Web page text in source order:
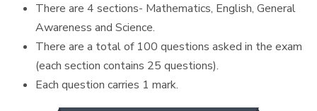
There are 4 sections- Mathematics, English, General
Awareness and Science.
There are a total of 100 questions asked in the exam
(each section contains 25 questions).
Each question carries 1 mark.